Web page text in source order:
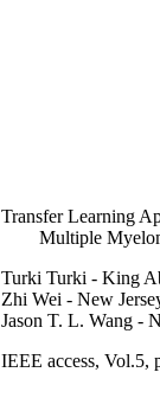
Transfer Learning
Multiple
Turki Turki - King
Zhi Wei - New
Jason T. L. Wang -
IEEE access, Vol.5,